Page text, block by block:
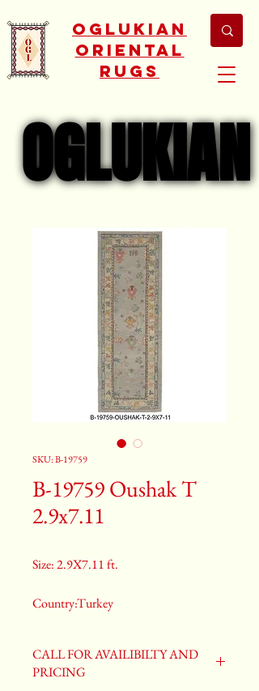
Oglukian
Oriental
Rugs
OGLUKIAN
OGLUKIAN
SKU: B-19759
B-19759 Oushak T
2.9x7.11
Size: 2.9X7.11 ft.
Country:Turkey
2nd Color:Light Blue
CALL FOR AVAILIBILTY AND
PRICING